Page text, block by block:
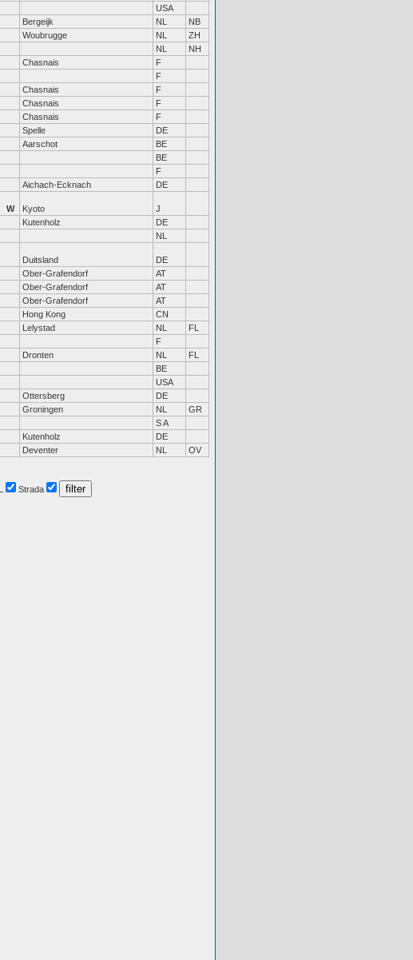
USA
Bergeijk NL
NB
Woubrugge NL
ZH
NL
NH
Chasnais
F
F
Chasnais
F
Chasnais
F
Chasnais
F
Spelle
DE
Aarschot
BE
BE
F
Aichach-Ecknach DE
W Kyoto
J
Kutenholz
DE
NL
Duitsland
DE
Ober-Grafendorf
AT
Ober-Grafendorf
AT
Ober-Grafendorf
AT
Hong Kong
CN
Lelystad NL
FL
F
Dronten NL
FL
BE
USA
Ottersberg
DE
Groningen NL
GR
S A
Kutenholz
DE
Deventer NL OV
Strada